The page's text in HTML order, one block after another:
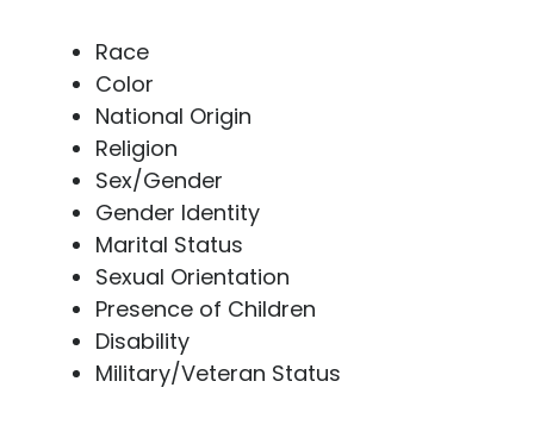
Race
Color
National Origin
Religion
Sex/Gender
Gender Identity
Marital Status
Sexual Orientation
Presence of Children
Disability
Military/Veteran Status